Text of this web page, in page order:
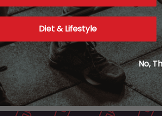
Diet & Lifestyle
No,